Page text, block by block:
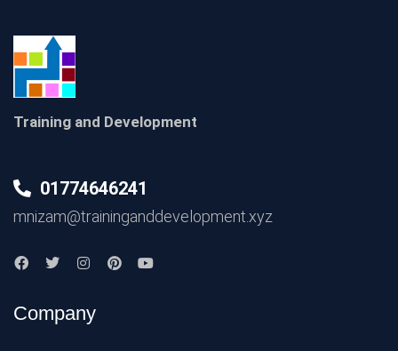
Training and Development
01774646241
mnizam@traininganddevelopment.xyz
Company